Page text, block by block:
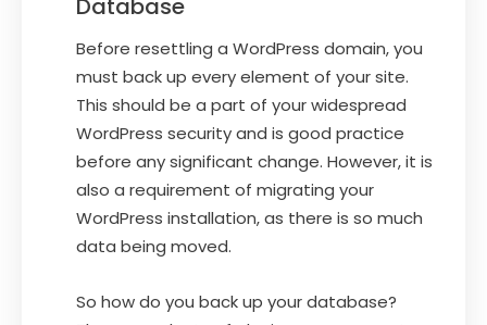
Database
Before resettling a WordPress domain, you
must back up every element of your site.
This should be a part of your widespread
WordPress security and is good practice
before any significant change. However, it is
also a requirement of migrating your
WordPress installation, as there is so much
data being moved.
So how do you back up your database?